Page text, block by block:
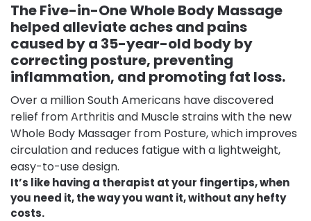
The Five-in-One Whole Body Massage
helped alleviate aches and pains
caused by a 35-year-old body by
correcting posture, preventing
inflammation, and promoting fat loss.
Over a million South Americans have discovered
relief from Arthritis and Muscle strains with the new
Whole Body Massager from Posture, which improves
circulation and reduces fatigue with a lightweight,
easy-to-use design.
It’s like having a therapist at your fingertips, when
you need it, the way you want it, without any hefty
costs.